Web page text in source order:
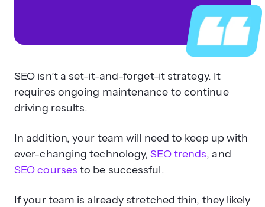
SEO isn’t a set-it-and-forget-it strategy. It
requires ongoing maintenance to continue
driving results.
In addition, your team will need to keep up with
ever-changing technology,SEO trends, and
SEO courses to be successful.
If your team is already stretched thin, they likely